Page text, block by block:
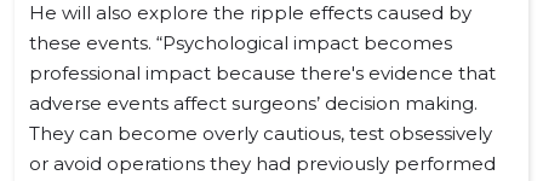
He will also explore the ripple effects caused by
these events. “Psychological impact becomes
professional impact because there's evidence that
adverse events affect surgeons’ decision making.
They can become overly cautious, test obsessively
or avoid operations they had previously performed